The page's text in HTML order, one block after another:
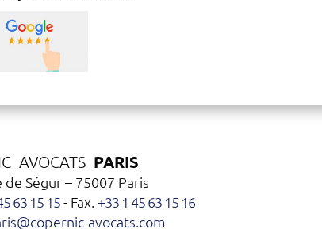
AVOCATS PARIS
de Ségur – 75007 Paris
63 15 15- Fax. +33 1 45 63 15 16
avocats.com